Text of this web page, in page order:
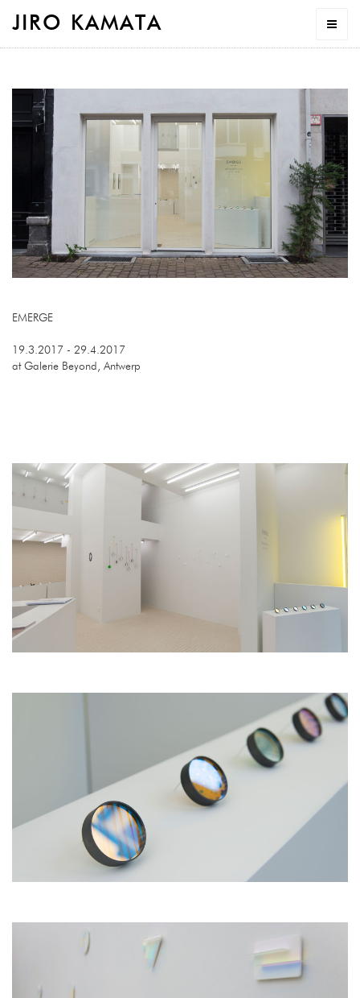
JIRO KAMATA
EMERGE
19.3.2017 - 29.4.2017
at Galerie Beyond, Antwerp